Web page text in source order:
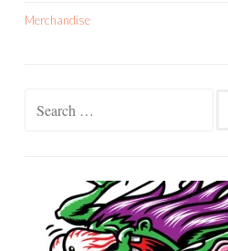
Merchandise